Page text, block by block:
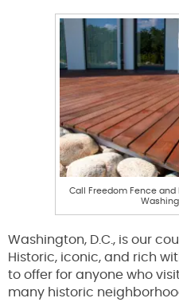
Call Freedom Fence
Washington, D.C., is our
Historic, iconic, and rich
to offer for anyone who
many historic